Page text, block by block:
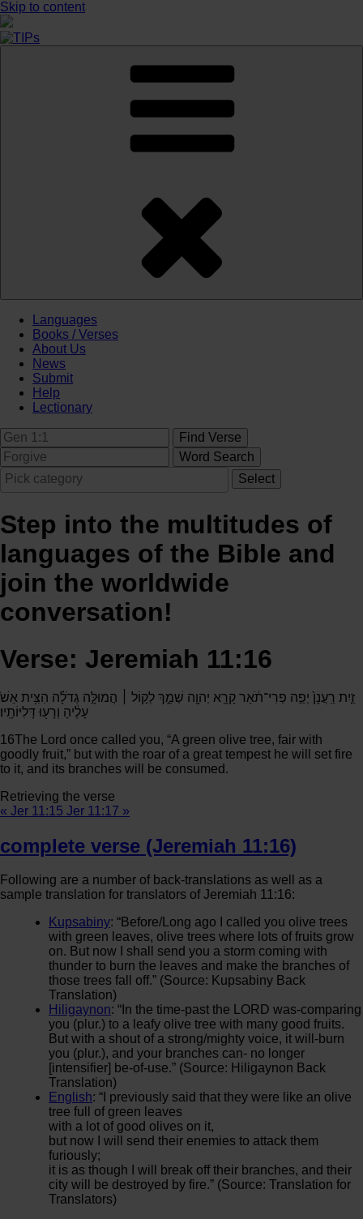
Skip to content
Languages
Books / Verses
About Us
News
Submit
Help
Lectionary
Step into the multitudes of
languages of the Bible and
join the worldwide
conversation!
Verse: Jeremiah 11:16
זַ֤יִת רַֽעֲנָן֙ יְפֵ֣ה פְרִי־תֹ֔אַר קָרָ֥א יְהוָ֖ה שְׁמֵ֑ךְ לְק֣וֹל ׀ הֲמוּלָּ֣ה גְדֹלָ֗ה הִצִּ֥ית אֵשׁ֙
עָלֶ֔יהָ וְרָע֖וּ דָּלִיּוֹתָֽיו׃
16The Lord once called you, “A green olive tree, fair with
goodly fruit,” but with the roar of a great tempest he will set fire
to it, and its branches will be consumed.
Retrieving the verse
« Jer 11:15 Jer 11:17 »
complete verse (Jeremiah 11:16)
Following are a number of back-translations as well as a
sample translation for translators of Jeremiah 11:16:
Kupsabiny: “Before/Long ago I called you olive trees
with green leaves, olive trees where lots of fruits grow
on. But now I shall send you a storm coming with
thunder to burn the leaves and make the branches of
those trees fall off.” (Source: Kupsabiny Back
Translation)
Hiligaynon: “In the time-past the LORD was-comparing
you (plur.) to a leafy olive tree with many good fruits.
But with a shout of a strong/mighty voice, it will-burn
you (plur.), and your branches can- no longer
[intensifier] be-of-use.” (Source: Hiligaynon Back
Translation)
English: “I previously said that they were like an olive
tree full of green leaves
with a lot of good olives on it,
but now I will send their enemies to attack them
furiously;
it is as though I will break off their branches, and their
city will be destroyed by fire.” (Source: Translation for
Translators)